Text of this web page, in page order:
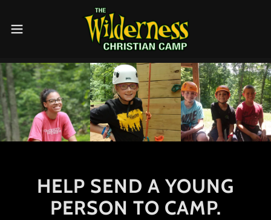
HELP SEND A YOUNG
PERSON TO CAMP.